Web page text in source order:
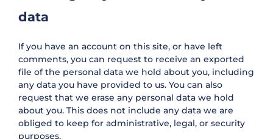
data
If you have an account on this site, or have left
comments, you can request to receive an exported
file of the personal data we hold about you, including
any data you have provided to us. You can also
request that we erase any personal data we hold
about you. This does not include any data we are
obliged to keep for administrative, legal, or security
purposes.